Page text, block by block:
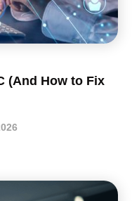
(And How to Fix